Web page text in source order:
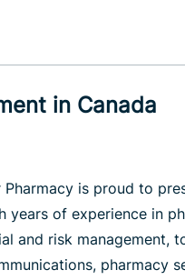
in Canada
is proud to
of experience in
and risk management,
pharmacy